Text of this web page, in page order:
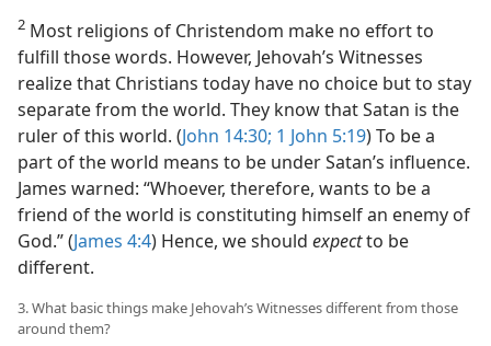
2 Most religions of Christendom make no effort to
fulfill those words. However, Jehovah’s Witnesses
realize that Christians today have no choice but to stay
separate from the world. They know that Satan is the
ruler of this world. (John 14:30; 1 John 5:19) To be a
part of the world means to be under Satan’s influence.
James warned: “Whoever, therefore, wants to be a
friend of the world is constituting himself an enemy of
God.” (James 4:4) Hence, we should expectto be
different.
3. What basic things make Jehovah’s Witnesses different from those
around them?